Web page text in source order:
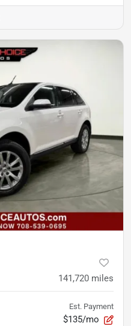
141,720 miles
Est. Payment
$135/mo